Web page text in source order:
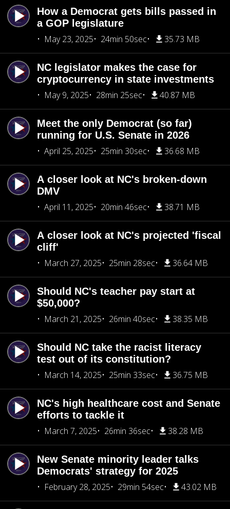
How a Democrat gets bills passed in
a GOP legislature
May 23, 2025
24min 50sec 35.73 MB
NC legislator makes the case for
cryptocurrency in state investments
May 9, 2025
28min 25sec 40.87 MB
Meet the only Democrat (so far)
running for U.S. Senate in 2026
April 25, 2025
25min 30sec 36.68 MB
A closer look at NC's broken-down
DMV
April 11, 2025
20min 46sec 38.71 MB
A closer look at NC's projected 'fiscal
cliff'
March 27, 2025
25min 28sec 36.64 MB
Should NC's teacher pay start at
$50,000?
March 21, 2025
26min 40sec 38.35 MB
Should NC take the racist literacy
test out of its constitution?
March 14, 2025
25min 33sec 36.75 MB
NC's high healthcare cost and Senate
efforts to tackle it
March 7, 2025
26min 36sec 38.28 MB
New Senate minority leader talks
Democrats' strategy for 2025
February 28, 2025
29min 54sec 43.02 MB